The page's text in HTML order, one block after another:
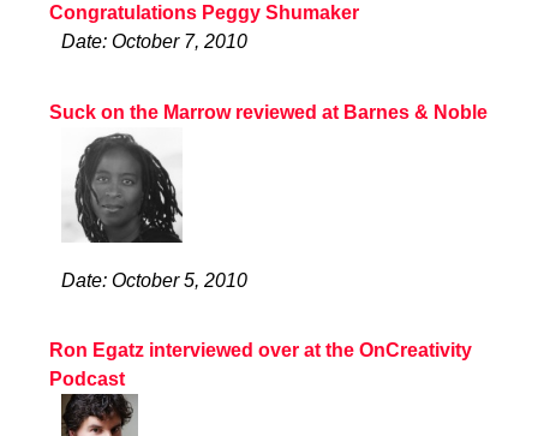
Congratulations Peggy Shumaker
Date: October 7, 2010
Suck on the Marrow reviewed at Barnes & Noble
Date: October 5, 2010
Ron Egatz interviewed over at the OnCreativity
Podcast